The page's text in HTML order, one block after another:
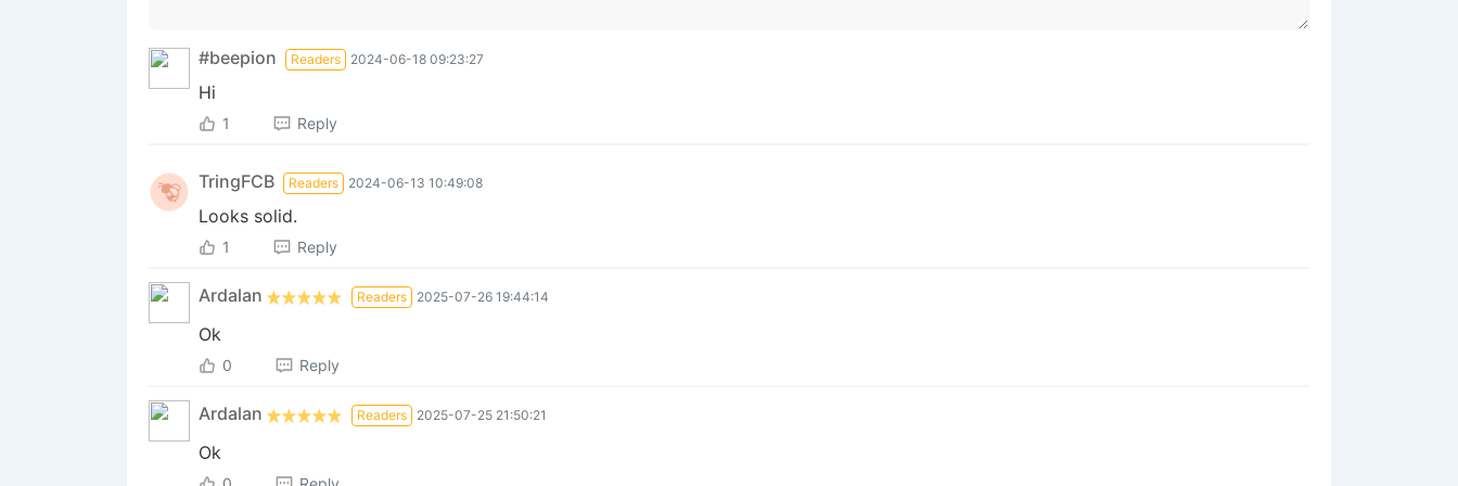
#beepion Readers 2024-06-18 09:23:27
Hi
1 Reply
TringFCB Readers 2024-06-13 10:49:08
Looks solid.
1 Reply
Ardalan Readers 2025-07-26 19:44:14
Ok
0 Reply
Ardalan Readers 2025-07-25 21:50:21
Ok